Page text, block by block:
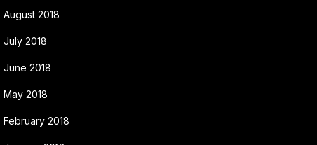
August 2018
July 2018
June 2018
May 2018
February 2018